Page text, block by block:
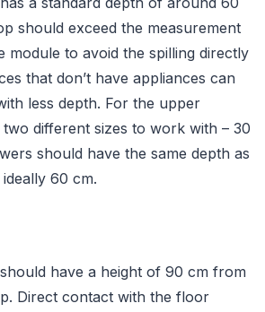
should exceed the measurement
module to avoid the spilling directly
that don’t have appliances can
less depth. For the upper
different sizes to work with – 30
should have the same depth as
60 cm.
have a height of 90 cm from
Direct contact with the floor